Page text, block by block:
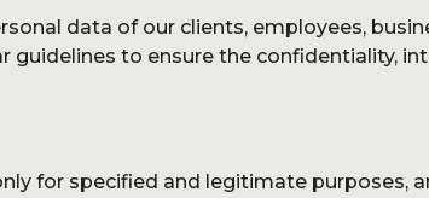
data of our clients, employees,
to ensure the confidentiality,
for specified and legitimate purposes,